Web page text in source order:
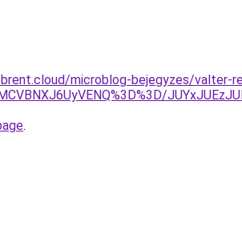
microblog-bejegyzes/valter-
.